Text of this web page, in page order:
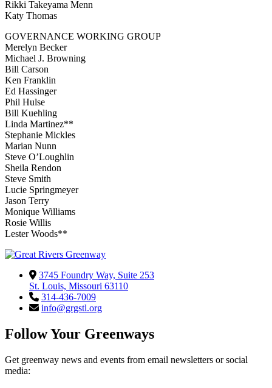
Rikki Takeyama Menn
Katy Thomas
GOVERNANCE WORKING GROUP
Merelyn Becker
Michael J. Browning
Bill Carson
Ken Franklin
Ed Hassinger
Phil Hulse
Bill Kuehling
Linda Martinez**
Stephanie Mickles
Marian Nunn
Steve O’Loughlin
Sheila Rendon
Steve Smith
Lucie Springmeyer
Jason Terry
Monique Williams
Rosie Willis
Lester Woods**
3745 Foundry Way, Suite 253
St. Louis, Missouri 63110
314-436-7009
info@grgstl.org
Follow Your Greenways
Get greenway news and events from email newsletters or social
media: